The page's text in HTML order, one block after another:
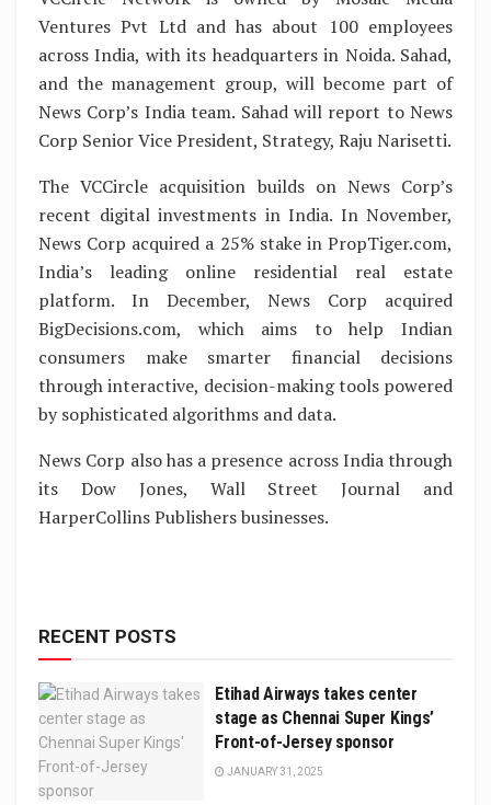
Ventures Pvt Ltd and has about 100 employees
across India, with its headquarters in Noida. Sahad,
and the management group, will become part of
News Corp’s India team. Sahad will report to News
Corp Senior Vice President, Strategy, Raju Narisetti.
The VCCircle acquisition builds on News Corp’s
recent digital investments in India. In November,
News Corp acquired a 25% stake in PropTiger.com,
India’s leading online residential real estate
platform. In December, News Corp acquired
BigDecisions.com, which aims to help Indian
consumers make smarter financial decisions
through interactive, decision-making tools powered
by sophisticated algorithms and data.
News Corp also has a presence across India through
its Dow Jones, Wall Street Journal and
HarperCollins Publishers businesses.
RECENT POSTS
Etihad Airways takes center
stage as Chennai Super Kings’
Front-of-Jersey sponsor
JANUARY 31, 2025